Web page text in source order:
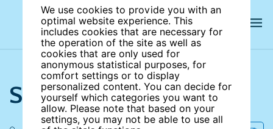
We use cookies to provide you with an
optimal website experience. This
includes cookies that are necessary for
the operation of the site as well as
cookies that are only used for
anonymous statistical purposes, for
comfort settings or to display
personalized content. You can decide for
yourself which categories you want to
allow. Please note that based on your
settings, you may not be able to use all
Search the site